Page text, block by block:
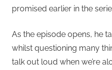
promised earlier in the
As the episode opens, he
whilst questioning many
talk out loud when we’re